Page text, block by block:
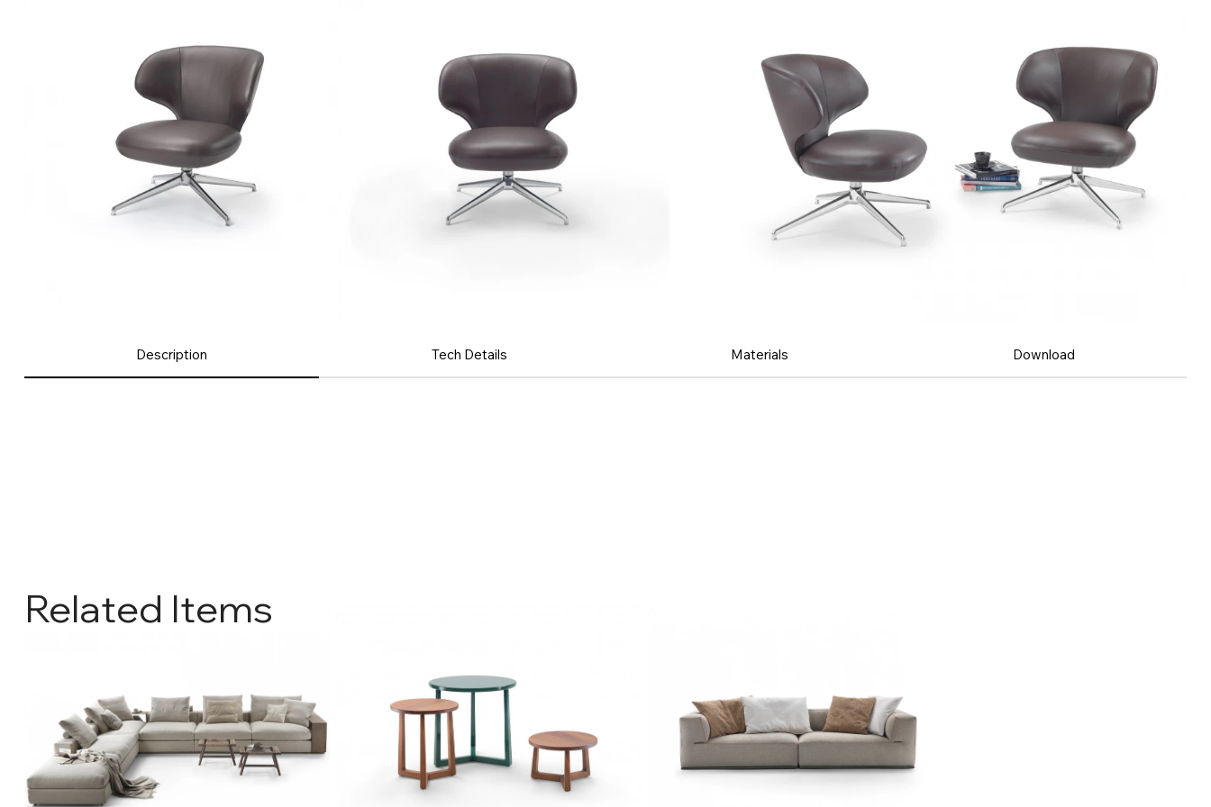
Description Tech Details Materials Download
Related Items